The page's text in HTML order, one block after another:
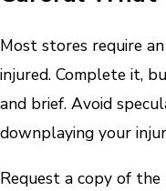
Most stores require
injured. Complete it,
and brief. Avoid
downplaying your
Request a copy of